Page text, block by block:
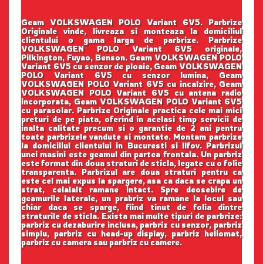
Geam VOLKSWAGEN POLO Variant 6V5. Parbrize
Originale vinde, livreaza si monteaza la domiciliul
clientului o gama larga de parbrize. Parbrize
VOLKSWAGEN POLO Variant 6V5 originale,
Pilkington, Fuyao, Benson. Geam VOLKSWAGEN POLO
Variant 6V5 cu senzor de ploaie, Geam VOLKSWAGEN
POLO Variant 6V5 cu senzor lumina, Geam
VOLKSWAGEN POLO Variant 6V5 cu incalzire, Geam
VOLKSWAGEN POLO Variant 6V5 cu antena radio
incorporata, Geam VOLKSWAGEN POLO Variant 6V5
cu parasolar. Parbrize Originale practica cele mai mici
preturi de pe piata, oferind in acelasi timp servicii de
inalta calitate precum si o garantie de 2 ani pentru
toate parbrizele vandute si montate. Montam parbrize
la domiciliul clientului in Bucuresti si Ilfov. Parbrizul
unei masini este geamul din partea frontala. Un parbriz
este format din doua straturi de sticla, legate cu o folie
transparenta. Parbrizul are doua straturi pentru ca
este cel mai expus la spargere, asa ca daca se crapa un
strat, celalalt ramane intact. Spre deosebire de
geamurile laterale, un prabriz va ramane la locul sau
chiar daca se sparge, fiind tinut de folia dintre
straturile de sticla. Exista mai multe tipuri de parbrize:
parbriz cu dezaburire inclusa, parbriz cu senzor, parbriz
simplu, parbriz cu head-up display, parbriz heliomat,
parbriz cu camera sau parbriz cu camere.